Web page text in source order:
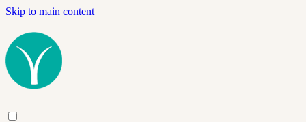
Skip to main content